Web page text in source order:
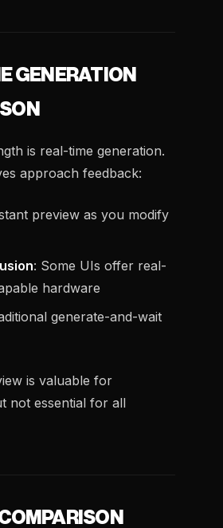
GENERATION
is real-time generation.
approach feedback:
preview as you modify
: Some UIs offer real-
hardware
generate-and-wait
is valuable for
not essential for all